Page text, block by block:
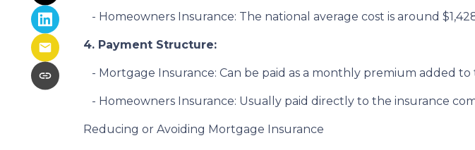
- Homeowners Insurance: The national average cost is around
4. Payment Structure:
- Mortgage Insurance: Can be paid as a monthly premium added
- Homeowners Insurance: Usually paid directly to the insurance
Reducing or Avoiding Mortgage Insurance